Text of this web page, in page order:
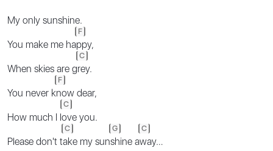
My only sunshine.
You make me ha
F
ppy,
When skies are g
C
rey.
You never k
F
now dear,
How much I l
C
ove you.
Please don't t
C
ake my sun
G
shine a
C
way…